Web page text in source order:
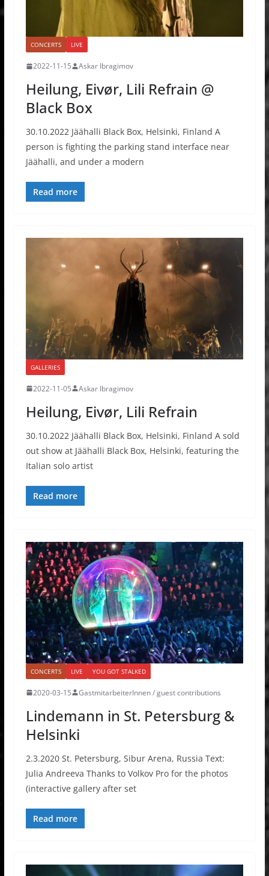
CONCERTS LIVE
2022-11-15 Askar Ibragimov
Heilung, Eivør, Lili Refrain @
Black Box
30.10.2022 Jäähalli Black Box, Helsinki, Finland A
person is fighting the parking stand interface near
Jäähalli, and under a modern
Read more
GALLERIES
2022-11-05 Askar Ibragimov
Heilung, Eivør, Lili Refrain
30.10.2022 Jäähalli Black Box, Helsinki, Finland A sold
out show at Jäähalli Black Box, Helsinki, featuring the
Italian solo artist
Read more
CONCERTS LIVE YOU GOT STALKED
2020-03-15 GastmitarbeiterInnen / guest contributions
Lindemann in St. Petersburg &
Helsinki
2.3.2020 St. Petersburg, Sibur Arena, Russia Text:
Julia Andreeva Thanks to Volkov Pro for the photos
(interactive gallery after set
Read more